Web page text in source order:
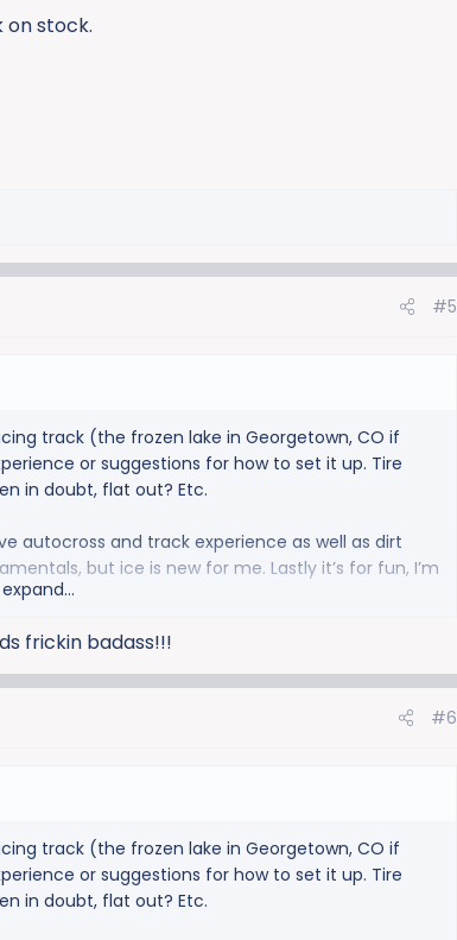
on stock.
#5
track (the frozen lake in Georgetown, CO if
or suggestions for how to set it up. Tire
in doubt, flat out? Etc.
autocross and track experience as well as dirt
but ice is new for me. Lastly it’s for fun, I’m
frickin badass!!!
#6
track (the frozen lake in Georgetown, CO if
or suggestions for how to set it up. Tire
in doubt, flat out? Etc.